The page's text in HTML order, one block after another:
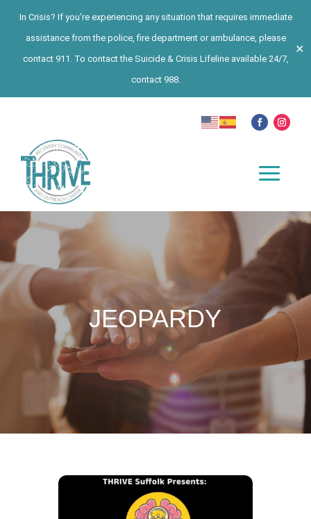
In Crisis? If you’re experiencing any situation that requires immediate
assistance from the police, fire department or ambulance, please
contact 911. To contact the Suicide & Crisis Lifeline available 24/7,
contact 988.
✕
JEOPARDY